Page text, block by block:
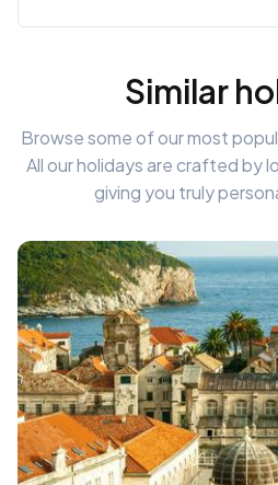
Similar
Browse some of our most
All our holidays are crafted by
giving you truly